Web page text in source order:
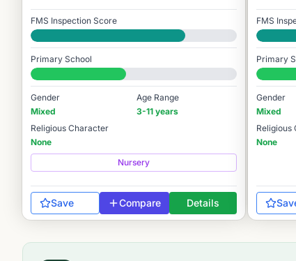
FMS Inspection Score
Good
Primary School
#8,035 / 14,978
Gender
Mixed
Age Range
3-11 years
Religious Character
None
Nursery
Save Compare Details
FMS
Good
Primary
#8,069 /
Gender
Mixed
Religious
None